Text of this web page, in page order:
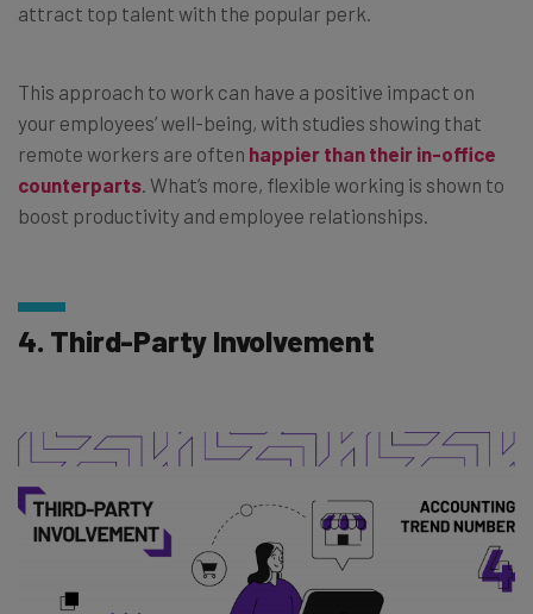
attract top talent with the popular perk.
This approach to work can have a positive impact on
your employees’ well-being, with studies showing that
remote workers are often happier than their in-office
counterparts. What’s more, flexible working is shown to
boost productivity and employee relationships.
4. Third-Party Involvement